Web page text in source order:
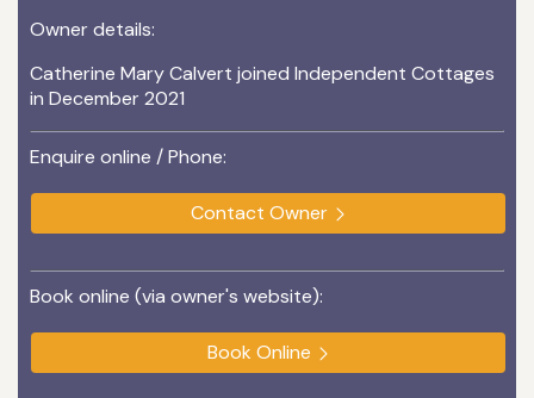
Owner details:
Catherine Mary Calvert joined Independent Cottages
in December 2021
Enquire online / Phone:
Contact Owner
Book online (via owner's website):
Book Online